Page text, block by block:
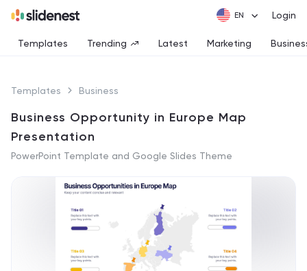
Login
Templates Trending Latest Marketing
Templates Business
Business Opportunity in Europe Map
Presentation
PowerPoint Template and Google Slides Theme